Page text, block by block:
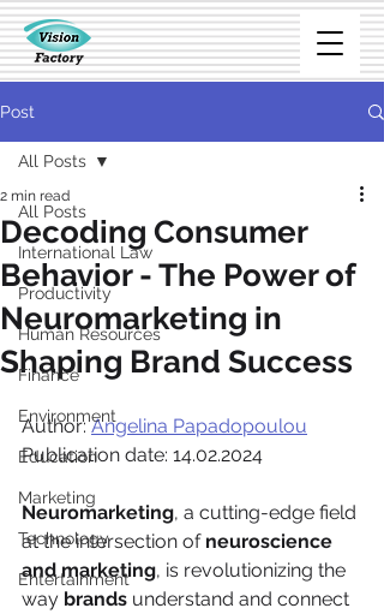
Post
All Posts
International Law
Productivity
Human Resources
Finance
Environment
Education
Marketing
Technology
Entertainment
All Posts
Decoding Consumer
Behavior - The Power of
Neuromarketing in
Shaping Brand Success
2 min read
Author: Angelina Papadopoulou
Publication date: 14.02.2024
Neuromarketing, a cutting-edge field
at the intersection of neuroscience
and marketing, is revolutionizing the
way brands understand and connect